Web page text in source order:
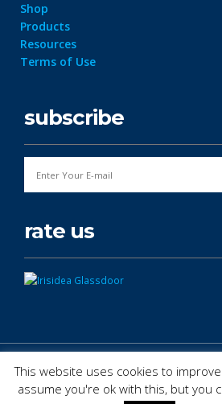
Shop
Products
Resources
Terms of Use
subscribe
rate us
This website uses cookies to
assume you're ok with this, but you